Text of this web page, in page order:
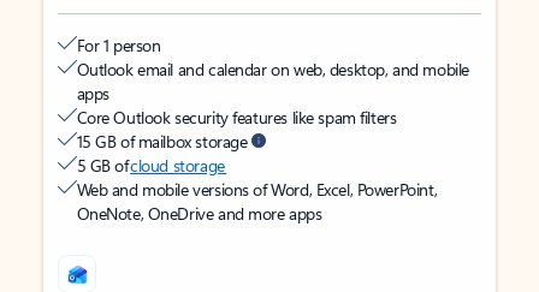
For 1 person
Outlook email and calendar on web, desktop, and mobile
apps
Core Outlook security features like spam filters
15 GB of mailbox storage
5 GB ofcloud storage
Web and mobile versions of Word, Excel, PowerPoint,
OneNote, OneDrive and more apps